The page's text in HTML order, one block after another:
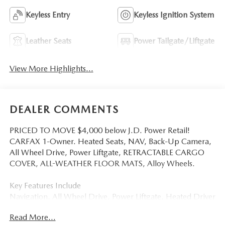
Keyless Entry Keyless Ignition System
Leather Seats Power Tailgate/Liftgate
View More Highlights...
DEALER COMMENTS
PRICED TO MOVE $4,000 below J.D. Power Retail!
CARFAX 1-Owner. Heated Seats, NAV, Back-Up Camera,
All Wheel Drive, Power Liftgate, RETRACTABLE CARGO
COVER, ALL-WEATHER FLOOR MATS, Alloy Wheels.
Key Features Include
Navigation, All Wheel Drive, Power Liftgate, Heated Driver
Navy Blue Mica exterior and Pure White interior features a
Read More...